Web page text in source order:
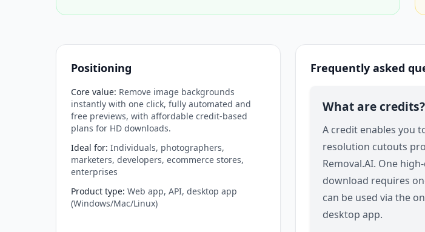
Positioning
Core value: Remove image backgrounds
instantly with one click, fully automated and
free previews, with affordable credit-based
plans for HD downloads.
Ideal for: Individuals, photographers,
marketers, developers, ecommerce stores,
enterprises
Product type: Web app, API, desktop app
(Windows/Mac/Linux)
Frequently asked
What are credits?
A credit enables you
resolution cutouts
Removal.AI. One
download requires
can be used via the
desktop app.